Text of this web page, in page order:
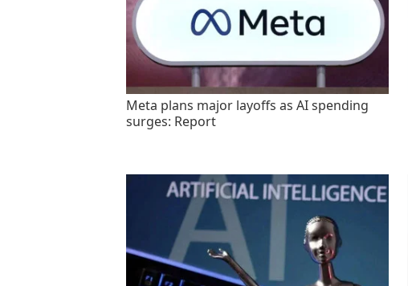
Meta plans major layoffs as AI spending
surges: Report